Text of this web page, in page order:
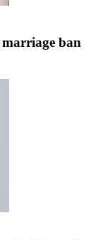
ban